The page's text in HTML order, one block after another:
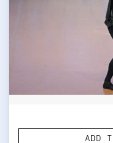
ADD